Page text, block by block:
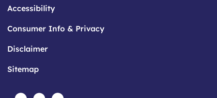
Accessibility
Consumer Info & Privacy
Disclaimer
Sitemap